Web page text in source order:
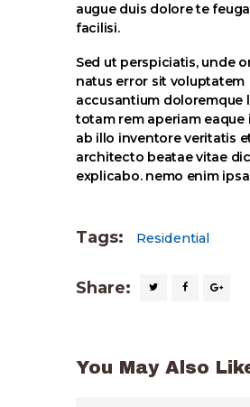
augue duis dolore te
facilisi.
Sed ut perspiciatis, unde
natus error sit voluptatem
accusantium doloremque
totam rem aperiam eaque
ab illo inventore veritatis
architecto beatae vitae
explicabo. nemo enim
Tags: Residential
Share:
You May Also